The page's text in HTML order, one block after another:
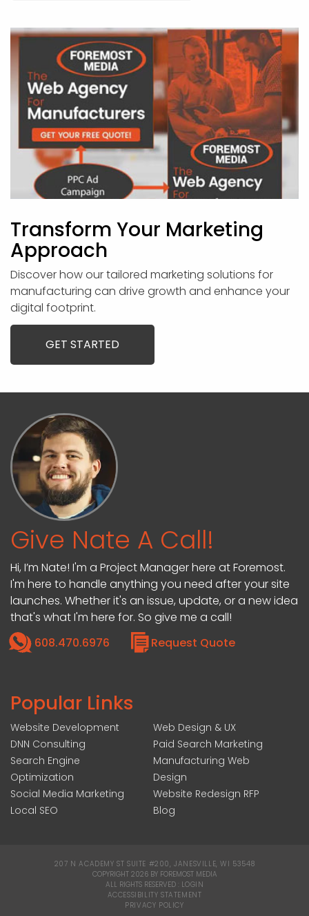
Transform Your Marketing
Approach
Discover how our tailored marketing solutions for
manufacturing can drive growth and enhance your
digital footprint.
GET STARTED
Give Nate A Call!
Hi, I’m Nate! I'm a Project Manager here at Foremost.
I'm here to handle anything you need after your site
launches. Whether it's an issue, update, or a new idea
that's what I'm here for. So give me a call!
608.470.6976
Request Quote
Popular Links
Website Development
DNN Consulting
Search Engine
Optimization
Social Media Marketing
Local SEO
Web Design & UX
Paid Search Marketing
Manufacturing Web
Design
Website Redesign RFP
Blog
207 N ACADEMY ST SUITE #200, JANESVILLE, WI 53548
COPYRIGHT 2026 BY FOREMOST MEDIA
ALL RIGHTS RESERVED : LOGIN
ACCESSIBILITY STATEMENT
PRIVACY POLICY